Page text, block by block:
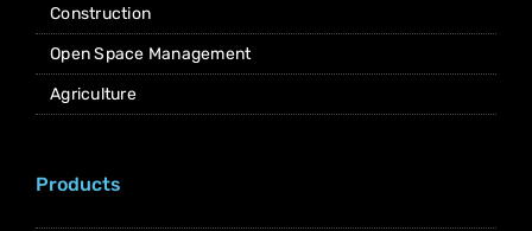
Construction
Open Space Management
Agriculture
Products